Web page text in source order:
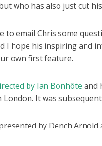
who has also just cut
to email Chris some
I hope his inspiring and
own first feature.
by Ian Bonhôte and
London. It was
by Dench Arnold